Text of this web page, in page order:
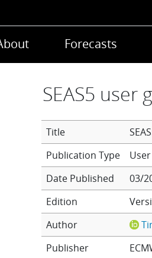
Forecasts
SEAS5 user
Title
Date Published
03/
Edition
Author
Publisher